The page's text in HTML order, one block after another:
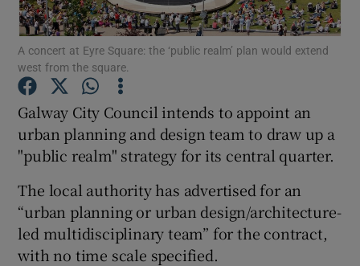
Show Podcasts sub sections
A concert at Eyre Square: the ‘public realm’ plan would extend
west from the square.
Galway City Council intends to appoint an
urban planning and design team to draw up a
"public realm" strategy for its central quarter.
The local authority has advertised for an
“urban planning or urban design/architecture-
led multidisciplinary team” for the contract,
with no time scale specified.